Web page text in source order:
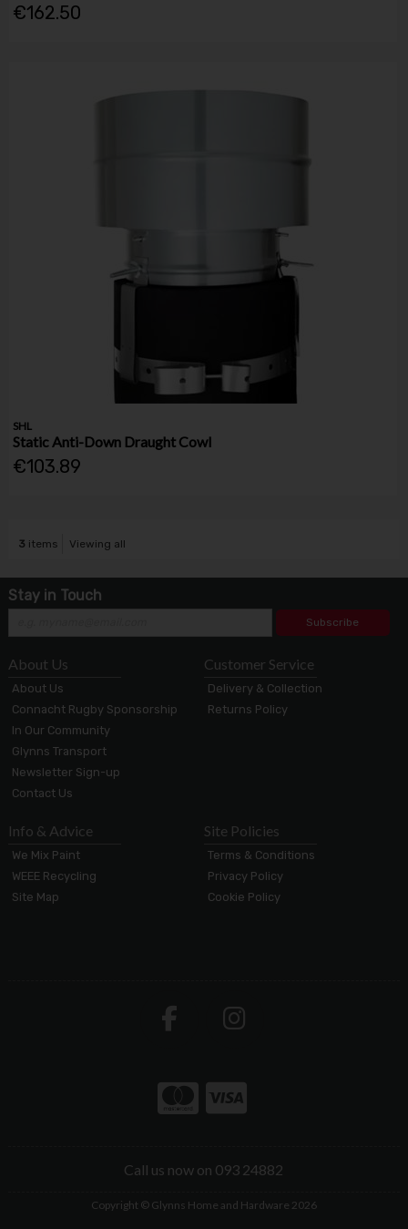
€162.50
SHL
Static Anti-Down Draught Cowl
€103.89
3 items Viewing all
Stay in Touch
Subscribe
About Us
About Us
Connacht Rugby Sponsorship
In Our Community
Glynns Transport
Newsletter Sign-up
Contact Us
Customer Service
Delivery & Collection
Returns Policy
Info & Advice
We Mix Paint
WEEE Recycling
Site Map
Site Policies
Terms & Conditions
Privacy Policy
Cookie Policy
Call us now on 093 24882
Copyright © Glynns Home and Hardware 2026